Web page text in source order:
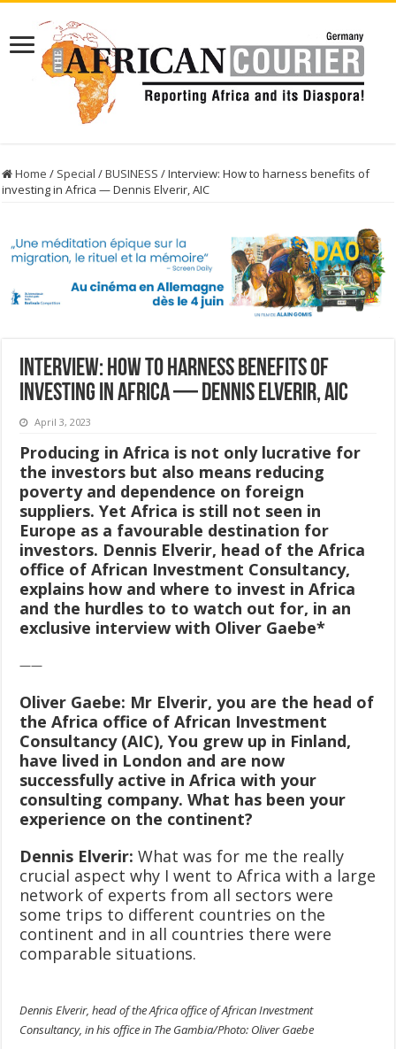
Home / Special /BUSINESS /Interview: How to harness benefits of
investing in Africa — Dennis Elverir, AIC
Interview: How to harness benefits of
investing in Africa — Dennis Elverir, AIC
April 3, 2023
Producing in Africa is not only lucrative for
the investors but also means reducing
poverty and dependence on foreign
suppliers. Yet Africa is still not seen in
Europe as a favourable destination for
investors. Dennis Elverir, head of the Africa
office of African Investment Consultancy,
explains how and where to invest in Africa
and the hurdles to to watch out for, in an
exclusive interview with Oliver Gaebe*
——
Oliver Gaebe: Mr Elverir, you are the head of
the Africa office of African Investment
Consultancy (AIC), You grew up in Finland,
have lived in London and are now
successfully active in Africa with your
consulting company. What has been your
experience on the continent?
Dennis Elverir:What was for me the really
crucial aspect why I went to Africa with a large
network of experts from all sectors were
some trips to different countries on the
continent and in all countries there were
comparable situations.
Dennis Elverir, head of the Africa office of African Investment
Consultancy, in his office in The Gambia/Photo: Oliver Gaebe